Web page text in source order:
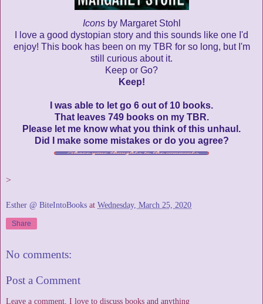
Icons by Margaret Stohl
I love a good dystopian story and this sounds like one I'd
enjoy! This book has been on my TBR for so long, but I'm
still curious about it.
Keep or Go?
Keep!
I was able to let go 6 out of 10 books.
That leaves 749 books on my TBR.
Please let me know what you think of this unhaul.
Did I make some mistakes or do you agree?
>
Esther @ BiteIntoBooks at Wednesday, March 25, 2020
Share
No comments:
Post a Comment
Leave a comment, I love to discuss books and anything